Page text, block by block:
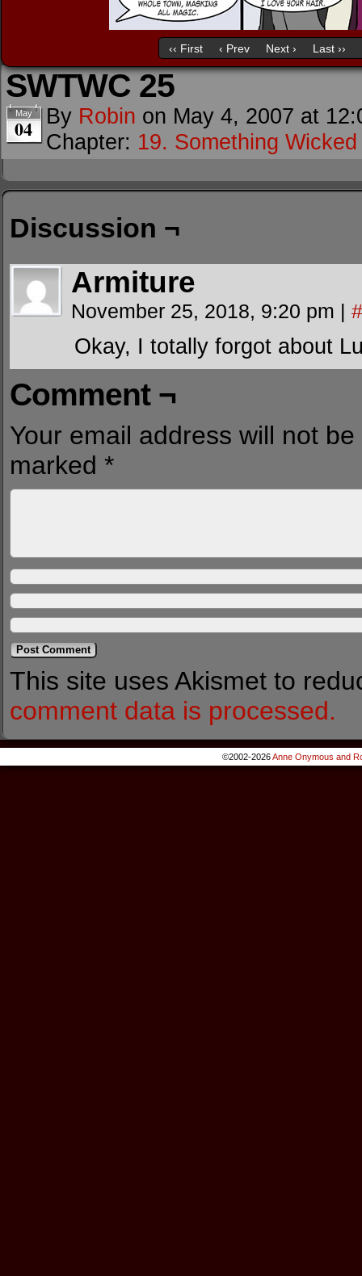
‹‹ First ‹ Prev Next › Last ››
SWTWC 25
May
04 By Robin on May 4, 2007 at
Chapter: 19. Something
Discussion ¬
Armiture
November 25, 2018, 9:20 pm | #
Okay, I totally forgot about
Comment ¬
Your email address will not
marked *
This site uses Akismet to
comment data is processed.
©2002-2026Anne Onymous and